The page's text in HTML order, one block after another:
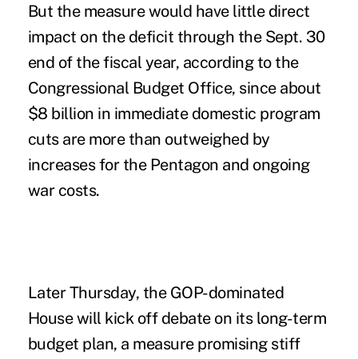
But the measure would have little direct
impact on the deficit through the Sept. 30
end of the fiscal year, according to the
Congressional Budget Office, since about
$8 billion in immediate domestic program
cuts are more than outweighed by
increases for the Pentagon and ongoing
war costs.
Later Thursday, the GOP-dominated
House will kick off debate on its long-term
budget plan, a measure promising stiff